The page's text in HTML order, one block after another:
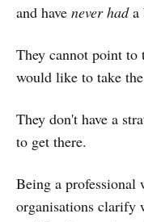
and have never hada
They cannot point to
would like to take
They don't have a
to get there.
Being a professional
organisations clarify